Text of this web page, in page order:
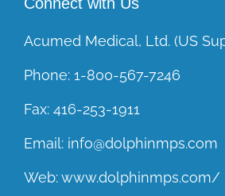
Acumed Medical, Ltd. (US
Phone: 1-800-567-7246
Fax: 416-253-1911
Email: info@dolphinmps.com
Web:www.dolphinmps.com/